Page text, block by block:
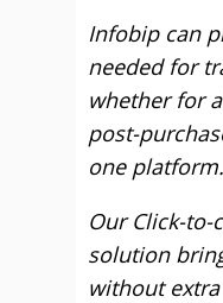
Infobip can
needed for
whether for
post-
one platform.
Our Click-to-
solution
without